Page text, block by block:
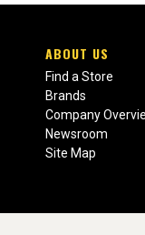
ABOUT US
Find a Store
Brands
Company
Newsroom
Site Map